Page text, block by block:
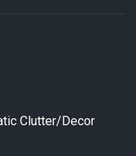
Clutter/Decor